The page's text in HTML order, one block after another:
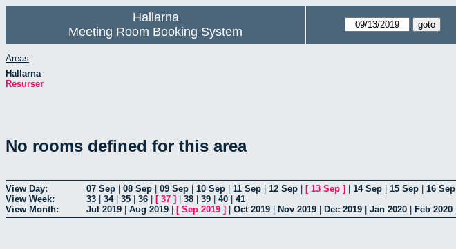
Hallarna
Meeting Room Booking System
Areas
Hallarna
Resurser
No rooms defined for this area
View Day: 07 Sep 08 Sep 09 Sep 10 Sep 11 Sep 12 Sep [ 13 Sep ] 14 Sep 15 Sep 16 Sep
View Week:
33 34| 35 36 [ 37 ] 38 39 40
41
View Month:
Jul 2019 Aug 2019 [ Sep 2019 ] Oct 2019 Nov 2019 Dec 2019 Jan 2020 Feb 2020